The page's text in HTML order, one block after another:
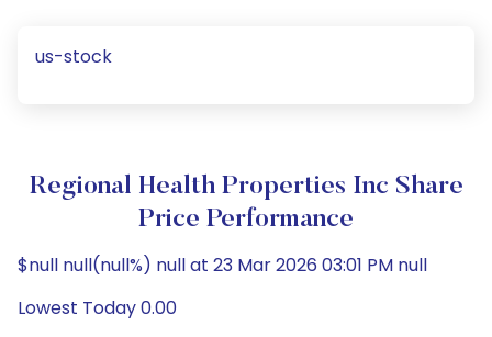
us-stock
Regional Health Properties Inc Share
Price Performance
$null null(null%) null at 23 Mar 2026 03:01 PM null
Lowest Today 0.00